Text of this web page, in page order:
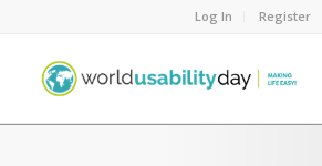
Log In Register